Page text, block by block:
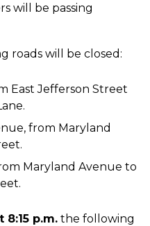
will be passing
roads will be closed:
East Jefferson Street
from Maryland
Maryland Avenue to
8:15 p.m. the following